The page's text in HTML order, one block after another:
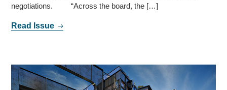
negotiations. “Across the board, the […]
Read Issue